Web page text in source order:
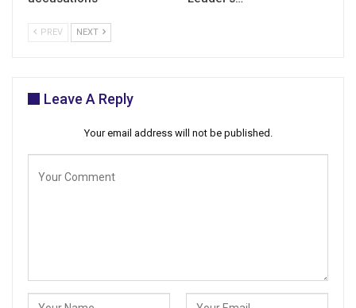
PREV NEXT
Leave A Reply
Your email address will not be published.